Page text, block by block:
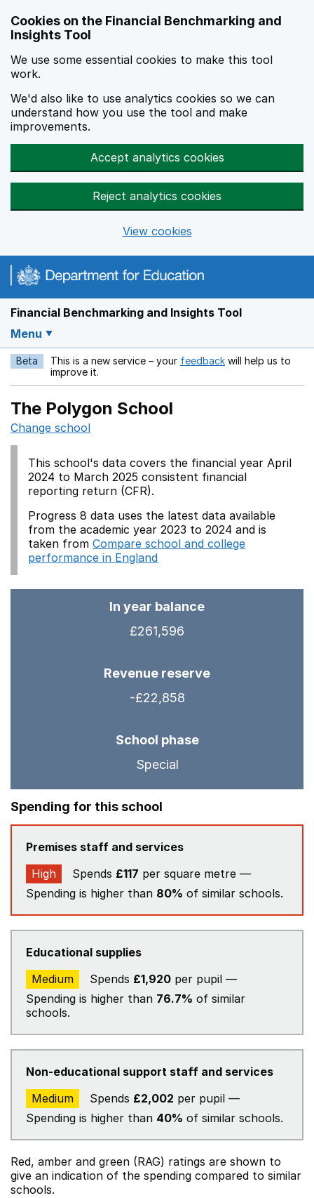
Cookies on the Financial Benchmarking and
Insights Tool
We use some essential cookies to make this tool
work.
We'd also like to use analytics cookies so we can
understand how you use the tool and make
improvements.
Accept analytics cookies
Reject analytics cookies
View cookies
Financial Benchmarking and Insights Tool
Menu
Beta This is a new service – your feedback Opens in a new
will help us to
improve it.
The Polygon School
Change school
This school's data covers the financial year April
2024 to March 2025 consistent financial
reporting return (CFR).
Progress 8 data uses the latest data available
from the academic year 2023 to 2024 and is
taken from Compare school and college
performance in England
In year balance
£261,596
Revenue reserve
-£22,858
School phase
Special
Spending for this school
Premises staff and services
High
Spends £117 per square metre —
Spending is higher than 80% of similar schools.
Educational supplies
Medium
Spends £1,920 per pupil —
Spending is higher than 76.7% of similar
schools.
Non-educational support staff and services
Medium
Spends £2,002 per pupil —
Spending is higher than 40% of similar schools.
Red, amber and green (RAG) ratings are shown to
give an indication of the spending compared to similar
schools.